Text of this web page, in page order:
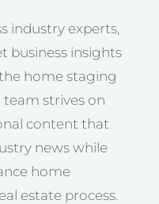
industry experts,
business insights
home staging
strives on
content that
news while
home
estate process.